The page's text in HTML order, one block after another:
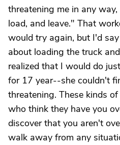
threatening me in any
load, and leave." That
would try again, but I'd
about loading the truck
realized that I would do
for 17 year--she couldn't
threatening. These kinds
who think they have you
discover that you aren't
walk away from any